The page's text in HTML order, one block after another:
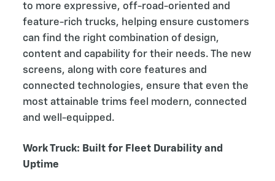
to more expressive, off-road-oriented and
feature-rich trucks, helping ensure customers
can find the right combination of design,
content and capability for their needs. The new
screens, along with core features and
connected technologies, ensure that even the
most attainable trims feel modern, connected
and well-equipped.
Work Truck: Built for Fleet Durability and
Uptime